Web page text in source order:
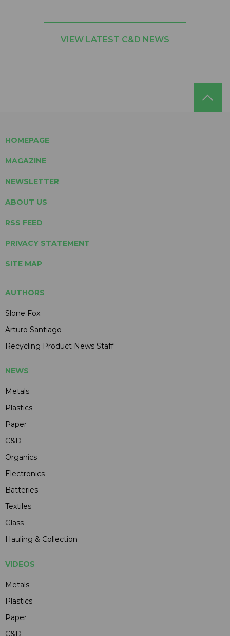
VIEW LATEST C&D NEWS
HOMEPAGE
MAGAZINE
NEWSLETTER
ABOUT US
RSS FEED
PRIVACY STATEMENT
SITE MAP
AUTHORS
Slone Fox
Arturo Santiago
Recycling Product News Staff
NEWS
Metals
Plastics
Paper
C&D
Organics
Electronics
Batteries
Textiles
Glass
Hauling & Collection
VIDEOS
Metals
Plastics
Paper
C&D